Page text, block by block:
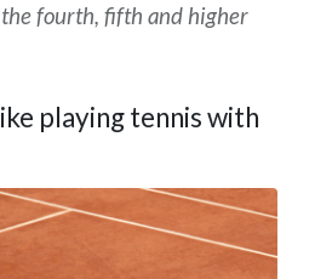
fourth, fifth and higher
playing tennis with